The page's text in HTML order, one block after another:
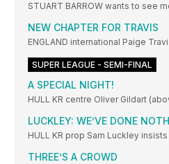
STUART BARROW wants to see
NEW CHAPTER FOR TRAVIS
ENGLAND international Paige
SUPER LEAGUE - SEMI-FINAL
A SPECIAL NIGHT!
HULL KR centre OIiver Gildart
LUCKLEY: WE’VE DONE
HULL KR prop Sam Luckley
THREE’S A CROWD